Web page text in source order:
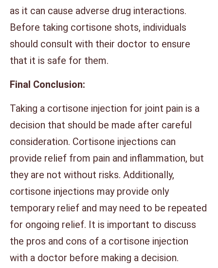
as it can cause adverse drug interactions.
Before taking cortisone shots, individuals
should consult with their doctor to ensure
that it is safe for them.
Final Conclusion:
Taking a cortisone injection for joint pain is a
decision that should be made after careful
consideration. Cortisone injections can
provide relief from pain and inflammation, but
they are not without risks. Additionally,
cortisone injections may provide only
temporary relief and may need to be repeated
for ongoing relief. It is important to discuss
the pros and cons of a cortisone injection
with a doctor before making a decision.